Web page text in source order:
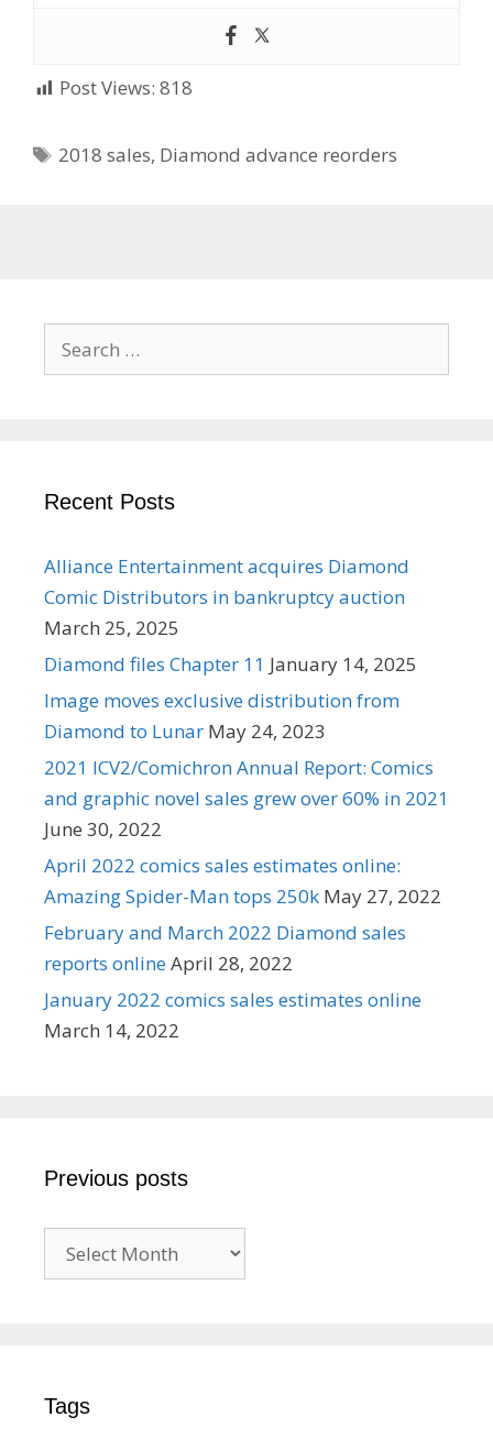
Post Views: 818
Tags
2018 sales, Diamond advance reorders
Search
for:
Recent Posts
Alliance Entertainment acquires Diamond
Comic Distributors in bankruptcy auction
March 25, 2025
Diamond files Chapter 11 January 14, 2025
Image moves exclusive distribution from
Diamond to Lunar May 24, 2023
2021 ICV2/Comichron Annual Report: Comics
and graphic novel sales grew over 60% in 2021
June 30, 2022
April 2022 comics sales estimates online:
Amazing Spider-Man tops 250k May 27, 2022
February and March 2022 Diamond sales
reports onlineApril 28, 2022
January 2022 comics sales estimates online
March 14, 2022
Previous posts
Previous
posts
Tags